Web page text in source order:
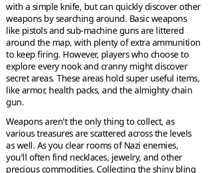
with a simple knife, but can quickly discover other
weapons by searching around. Basic weapons
like pistols and sub-machine guns are littered
around the map, with plenty of extra ammunition
to keep firing. However, players who choose to
explore every nook and cranny might discover
secret areas. These areas hold super useful items,
like armor, health packs, and the almighty chain
gun.
Weapons aren't the only thing to collect, as
various treasures are scattered across the levels
as well. As you clear rooms of Nazi enemies,
you'll often find necklaces, jewelry, and other
precious commodities. Collecting the shiny bling